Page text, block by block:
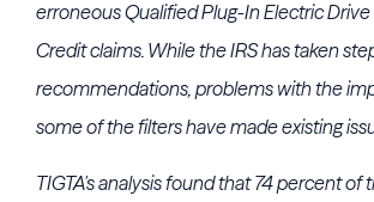
erroneous Qualified Plug-In Electric
Credit claims. While the IRS has taken
recommendations, problems with the
some of the filters have made existing
TIGTA's analysis found that 74 percent of